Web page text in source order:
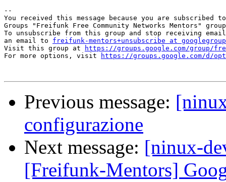
--
You received this message because you are subscribed
Groups "Freifunk Free Community Networks Mentors"
To unsubscribe from this group and stop receiving
an email to freifunk-mentors+unsubscribe at
Visit this group at
https://groups.google.com/group/
For more options, visit
https://groups.google.com/d/
Previous message:
configurazione
Next message: [ninux-
[Freifunk-Mentors]